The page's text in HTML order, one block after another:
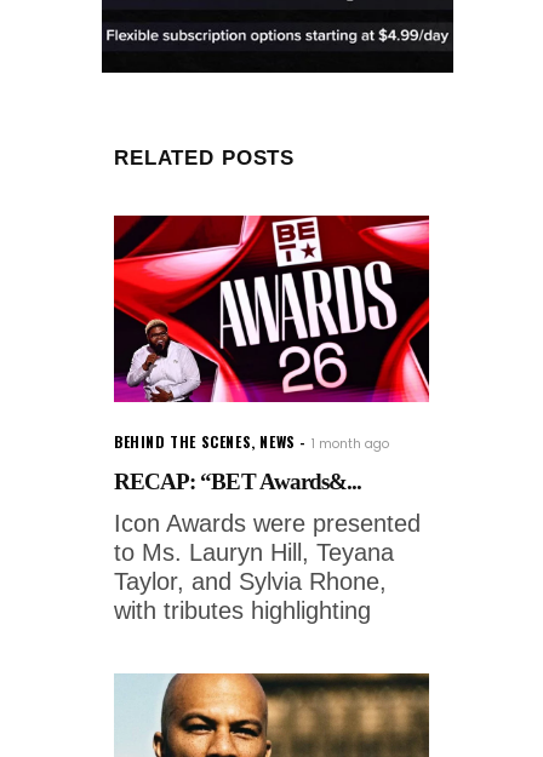
RELATED POSTS
BEHIND THE SCENES, NEWS 1 month ago
RECAP: “BET Awards&...
Icon Awards were presented
to Ms. Lauryn Hill, Teyana
Taylor, and Sylvia Rhone,
with tributes highlighting